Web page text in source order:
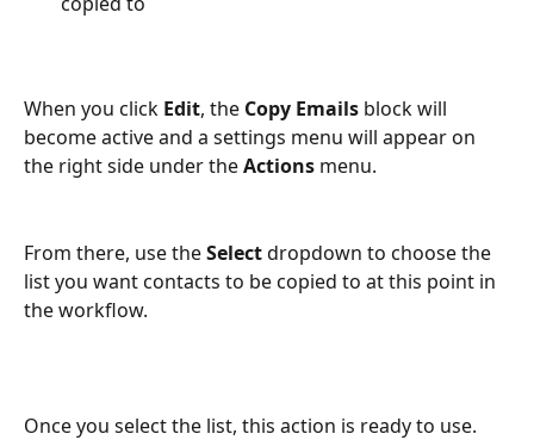
When you click Edit, the Copy Emails block will
become active and a settings menu will appear on
the right side under the Actions menu.
From there, use the Select dropdown to choose the
list you want contacts to be copied to at this point in
the workflow.
Once you select the list, this action is ready to use.